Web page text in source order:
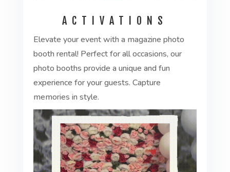
ACTIVATIONS
Elevate your event with a magazine photo
booth rental! Perfect for all occasions, our
photo booths provide a unique and fun
experience for your guests. Capture
memories in style.